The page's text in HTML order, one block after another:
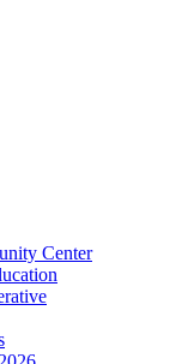
Center